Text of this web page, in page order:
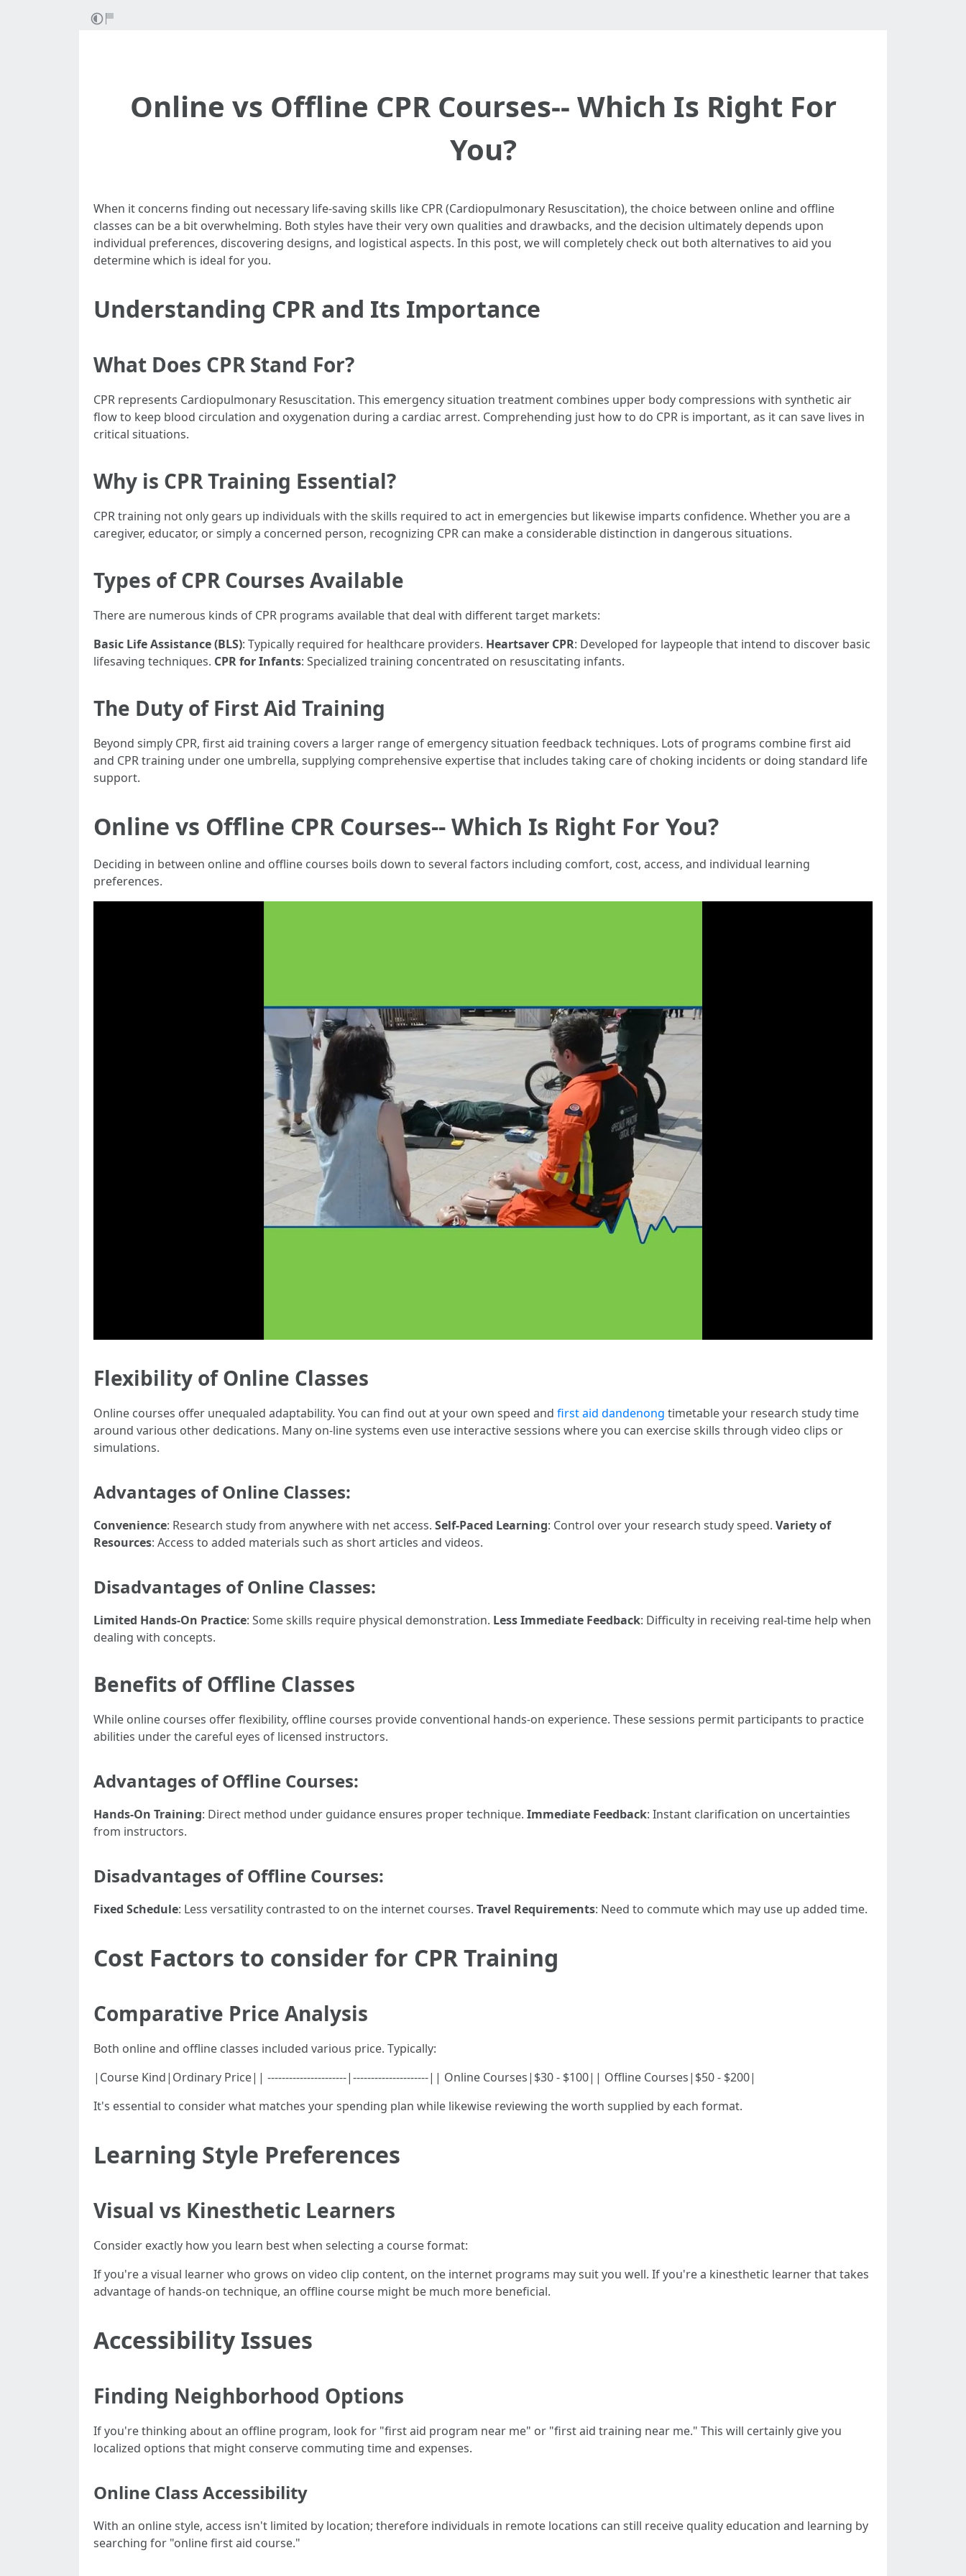
Online vs Offline CPR Courses-- Which Is Right For
You?
When it concerns finding out necessary life-saving skills like CPR (Cardiopulmonary Resuscitation), the choice between online and offline
classes can be a bit overwhelming. Both styles have their very own qualities and drawbacks, and the decision ultimately depends upon
individual preferences, discovering designs, and logistical aspects. In this post, we will completely check out both alternatives to aid you
determine which is ideal for you.
Understanding CPR and Its Importance
What Does CPR Stand For?
CPR represents Cardiopulmonary Resuscitation. This emergency situation treatment combines upper body compressions with synthetic air
flow to keep blood circulation and oxygenation during a cardiac arrest. Comprehending just how to do CPR is important, as it can save lives in
critical situations.
Why is CPR Training Essential?
CPR training not only gears up individuals with the skills required to act in emergencies but likewise imparts confidence. Whether you are a
caregiver, educator, or simply a concerned person, recognizing CPR can make a considerable distinction in dangerous situations.
Types of CPR Courses Available
There are numerous kinds of CPR programs available that deal with different target markets:
Basic Life Assistance (BLS): Typically required for healthcare providers. Heartsaver CPR: Developed for laypeople that intend to discover basic
lifesaving techniques. CPR for Infants: Specialized training concentrated on resuscitating infants.
The Duty of First Aid Training
Beyond simply CPR, first aid training covers a larger range of emergency situation feedback techniques. Lots of programs combine first aid
and CPR training under one umbrella, supplying comprehensive expertise that includes taking care of choking incidents or doing standard life
support.
Online vs Offline CPR Courses-- Which Is Right For You?
Deciding in between online and offline courses boils down to several factors including comfort, cost, access, and individual learning
preferences.
Flexibility of Online Classes
Online courses offer unequaled adaptability. You can find out at your own speed and first aid dandenong timetable your research study time
around various other dedications. Many on-line systems even use interactive sessions where you can exercise skills through video clips or
simulations.
Advantages of Online Classes:
Convenience: Research study from anywhere with net access. Self-Paced Learning: Control over your research study speed. Variety of
Resources: Access to added materials such as short articles and videos.
Disadvantages of Online Classes:
Limited Hands-On Practice: Some skills require physical demonstration. Less Immediate Feedback: Difficulty in receiving real-time help when
dealing with concepts.
Benefits of Offline Classes
While online courses offer flexibility, offline courses provide conventional hands-on experience. These sessions permit participants to practice
abilities under the careful eyes of licensed instructors.
Advantages of Offline Courses:
Hands-On Training: Direct method under guidance ensures proper technique. Immediate Feedback: Instant clarification on uncertainties
from instructors.
Disadvantages of Offline Courses:
Fixed Schedule: Less versatility contrasted to on the internet courses. Travel Requirements: Need to commute which may use up added time.
Cost Factors to consider for CPR Training
Comparative Price Analysis
Both online and offline classes included various price. Typically:
|Course Kind|Ordinary Price|| ----------------------|---------------------|| Online Courses|$30 - $100|| Offline Courses|$50 - $200|
It's essential to consider what matches your spending plan while likewise reviewing the worth supplied by each format.
Learning Style Preferences
Visual vs Kinesthetic Learners
Consider exactly how you learn best when selecting a course format:
If you're a visual learner who grows on video clip content, on the internet programs may suit you well. If you're a kinesthetic learner that takes
advantage of hands-on technique, an offline course might be much more beneficial.
Accessibility Issues
Finding Neighborhood Options
If you're thinking about an offline program, look for "first aid program near me" or "first aid training near me." This will certainly give you
localized options that might conserve commuting time and expenses.
Online Class Accessibility
With an online style, access isn't limited by location; therefore individuals in remote locations can still receive quality education and learning by
searching for "online first aid course."